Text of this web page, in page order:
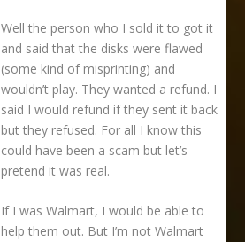
Well the person who I sold it to got it
and said that the disks were flawed
(some kind of misprinting) and
wouldn’t play. They wanted a refund. I
said I would refund if they sent it back
but they refused. For all I know this
could have been a scam but let’s
pretend it was real.
If I was Walmart, I would be able to
help them out. But I’m not Walmart